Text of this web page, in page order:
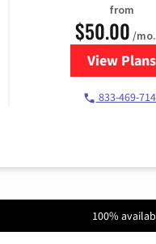
from
$50.00 /mo.
View Plans
for
833-469-
100%